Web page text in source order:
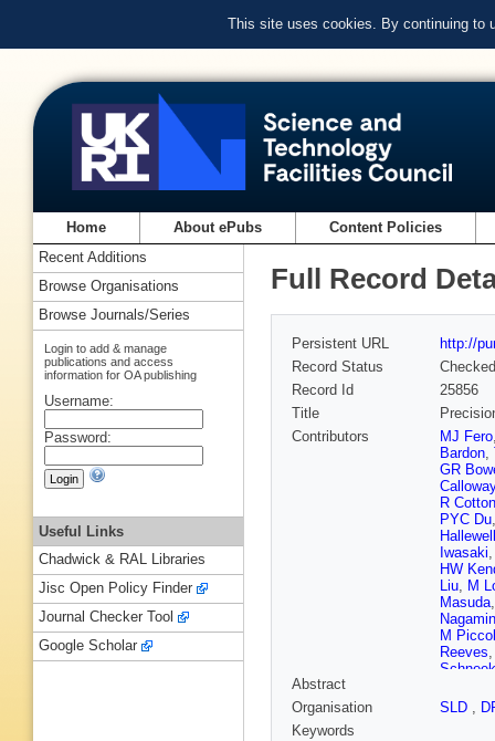
This site uses cookies. By continuing to
Home About ePubs Content Policies
Full Record
Persistent URL
http://
Record Status
Checked
Record Id
25856
Title
Contributors
MJ Fero
Bardon,
GR
Calloway
R Cotton
PYC Du
Hallewell
Iwasaki
HW
Liu, M
Masuda
M
Reeves
Suzuki,
PG
Abstract
Organisation
SLD ,
Keywords
Recent Additions
Browse Organisations
Browse Journals/Series
Login to add & manage
publications and access
information for OA publishing
Username:
Password:
Useful Links
Chadwick & RAL Libraries
Jisc Open Policy Finder
Journal Checker Tool
Google Scholar